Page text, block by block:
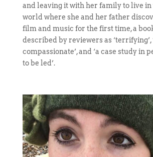
and leaving it with her family to live in
world where she and her father
film and music for the first time, a
described by reviewers as ‘terrifying’,
compassionate’, and ‘a case study in
to be led’.